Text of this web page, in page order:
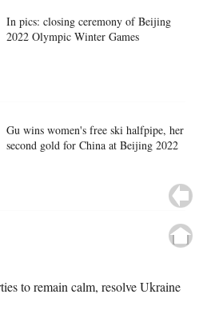
In pics: closing ceremony of Beijing
2022 Olympic Winter Games
Gu wins women's free ski halfpipe, her
second gold for China at Beijing 2022
to remain calm, resolve Ukraine